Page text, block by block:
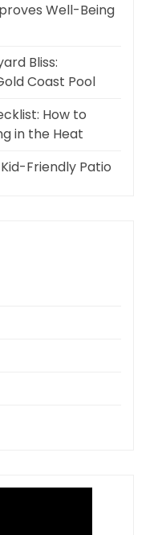
Well-Being
Bliss:
Coast Pool
How to
in the Heat
Friendly Patio